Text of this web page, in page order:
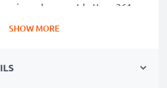
replacement battery 361-
SHOW MORE